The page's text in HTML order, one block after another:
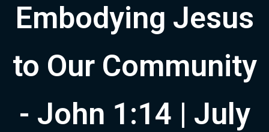
Embodying Jesus
to Our Community
- John 1:14 | July